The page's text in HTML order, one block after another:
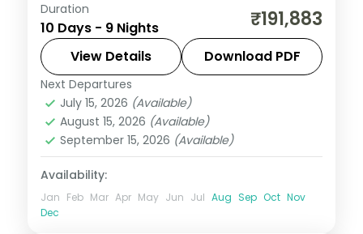
Nine Philippines nights across four islands,
from Cebu and Boracay to Palawan's
Underground River and El Nido's lagoons.
Boracay,Cebu City
Puerto Princesa City
2 People
Duration
10 Days - 9 Nights ₹191,883
View Details Download PDF
Next Departures
July 15, 2026 (Available)
August 15, 2026 (Available)
September 15, 2026 (Available)
Availability:
Jan Feb Mar Apr May Jun Jul Aug Sep Oct Nov
Dec